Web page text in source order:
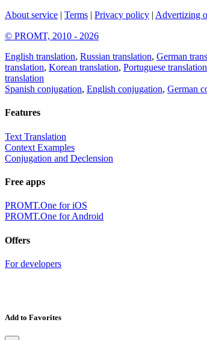
About service | Terms | Privacy policy | Advertizing
© PROMT, 2010 - 2026
English translation, Russian translation, German
translation, Korean translation, Portuguese translation
translation
Spanish conjugation, English conjugation, German
Features
Text Translation
Context Examples
Conjugation and Declension
Free apps
PROMT.One for iOS
PROMT.One for Android
Offers
For developers
Add to Favorites